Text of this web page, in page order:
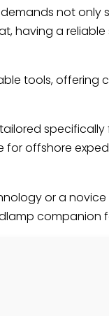
not only
having a
tools, offering
specifically
offshore
or a novice
companion